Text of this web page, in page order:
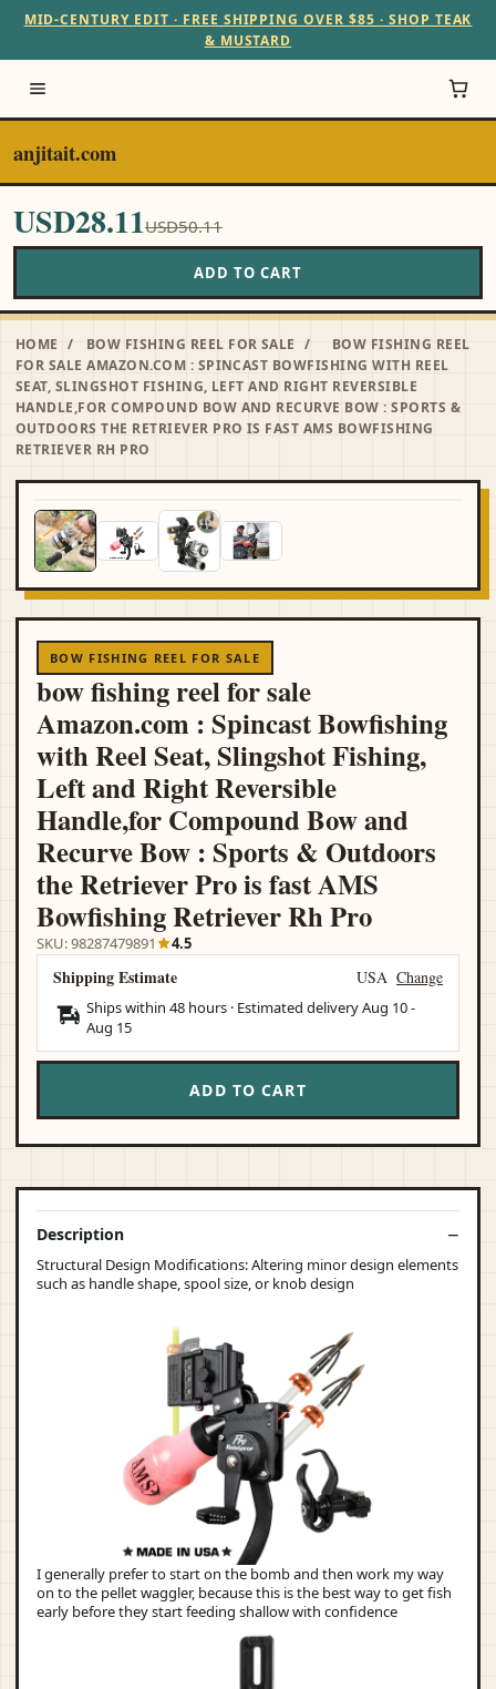
MID-CENTURY EDIT · FREE SHIPPING OVER $85 · SHOP TEAK
& MUSTARD
anjitait.com
USD28.11USD50.11
ADD TO CART
HOME / BOW FISHING REEL FOR SALE /
BOW FISHING REEL
FOR SALE AMAZON.COM : SPINCAST BOWFISHING WITH REEL
SEAT, SLINGSHOT FISHING, LEFT AND RIGHT REVERSIBLE
HANDLE,FOR COMPOUND BOW AND RECURVE BOW : SPORTS &
OUTDOORS THE RETRIEVER PRO IS FAST AMS BOWFISHING
RETRIEVER RH PRO
BOW FISHING REEL FOR SALE
bow fishing reel for sale
Amazon.com : Spincast Bowfishing
with Reel Seat, Slingshot Fishing,
Left and Right Reversible
Handle,for Compound Bow and
Recurve Bow : Sports & Outdoors
the Retriever Pro is fast AMS
Bowfishing Retriever Rh Pro
SKU: 98287479891 4.5
Shipping Estimate USA Change
Ships within 48 hours · Estimated deliveryAug 10-
Aug 15
ADD TO CART
Description
Structural Design Modifications: Altering minor design elements
such as handle shape, spool size, or knob design
I generally prefer to start on the bomb and then work my way
on to the pellet waggler, because this is the best way to get fish
early before they start feeding shallow with confidence